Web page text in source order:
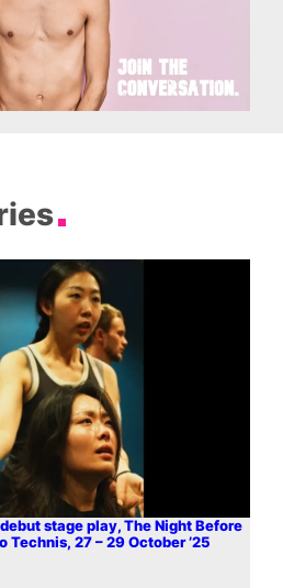
stage play, The Night Before
Technis, 27 – 29 October ’25